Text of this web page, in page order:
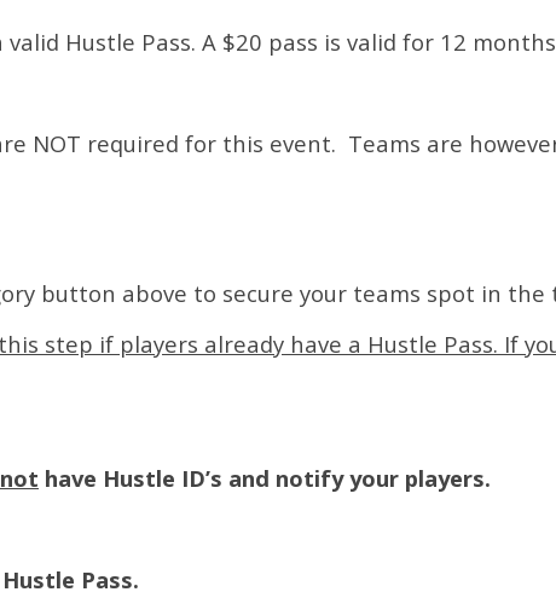
Hustle Pass. A $20 pass is valid for 12
NOT required for this event. Teams are
button above to secure your teams spot in
step if players already have a Hustle Pass. If
have Hustle ID’s and notify your players.
Hustle Pass.